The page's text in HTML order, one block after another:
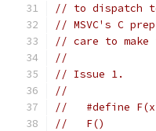
// to dispatch
// MSVC's C
// care to make
//
// Issue 1.
//
//   #define
//   F()